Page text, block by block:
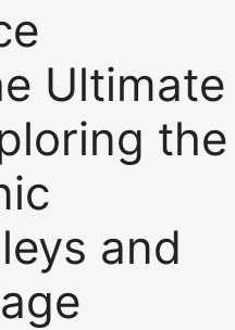
Ultimate
the
and